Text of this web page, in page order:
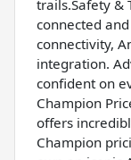
trails.Safety &
connected
connectivity,
integration.
confident on
Champion
offers
Champion